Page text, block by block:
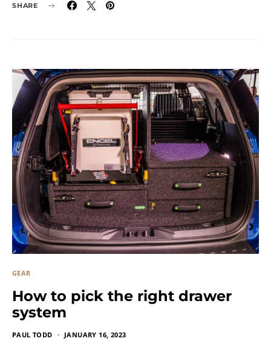
SHARE
GEAR
How to pick the right drawer
system
PAUL TODD JANUARY 16, 2023